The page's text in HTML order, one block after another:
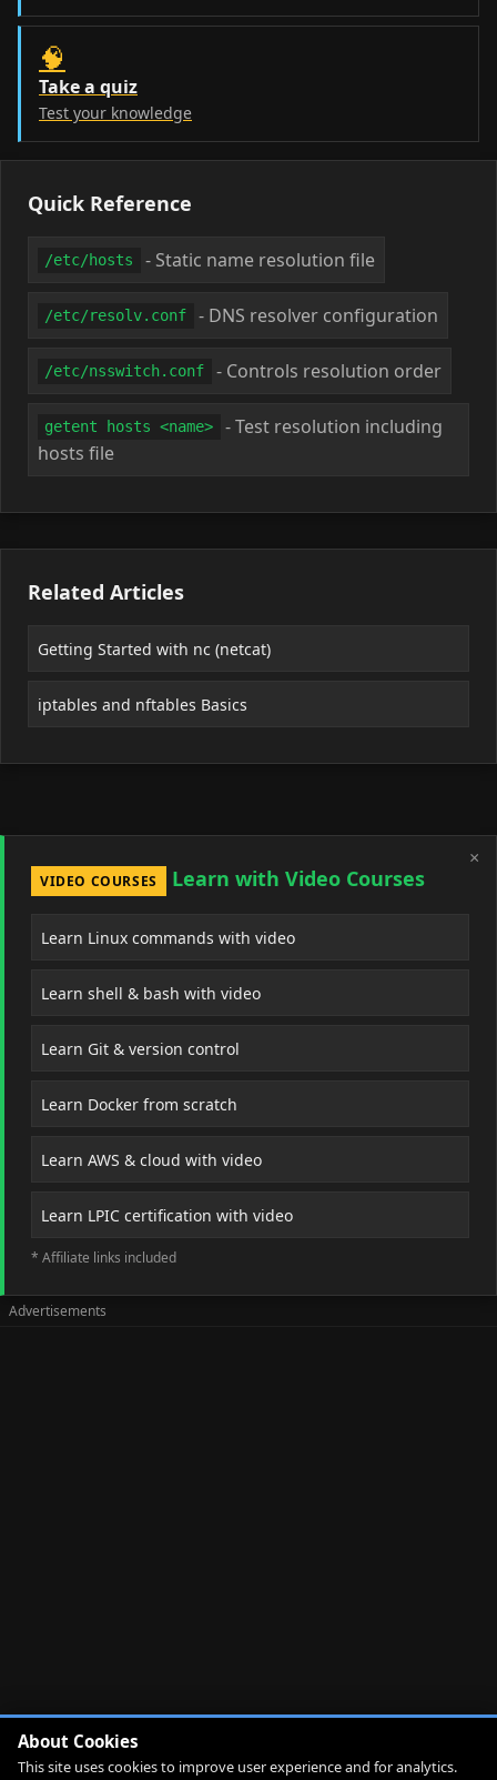
About Cookies
This site uses cookies to improve user experience and for analytics.
🧠
Take a quiz
Test your knowledge
Quick Reference
/etc/hosts - Static name resolution file
/etc/resolv.conf - DNS resolver configuration
/etc/nsswitch.conf - Controls resolution order
getent hosts <name>
- Test resolution including
hosts file
Related Articles
Getting Started with nc (netcat)
iptables and nftables Basics
×
VIDEO COURSES
Learn with Video Courses
Learn Linux commands with video
Learn shell & bash with video
Learn Git & version control
Learn Docker from scratch
Learn AWS & cloud with video
Learn LPIC certification with video
* Affiliate links included